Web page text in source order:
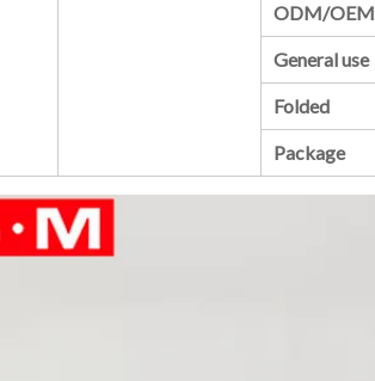
ODM/OEM
General use
Folded
Package